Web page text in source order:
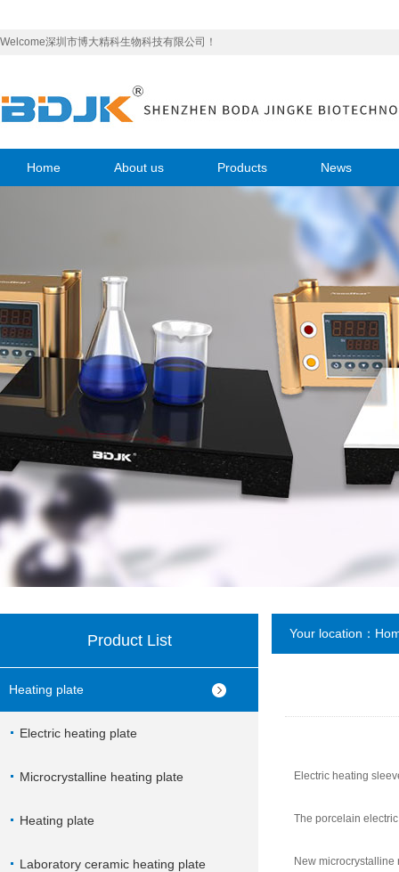
Welcome深圳市博大精科生物科技有限公司！
Home About us Products News
Product List
Heating plate
Electric heating plate
Microcrystalline heating plate
Heating plate
Laboratory ceramic heating plate
Your location：
Electric heating
The porcelain
New